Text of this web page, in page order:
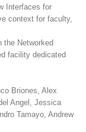
Interfaces for
context for faculty,
the Networked
facility dedicated
Briones, Alex
Angel, Jessica
Tamayo, Andrew